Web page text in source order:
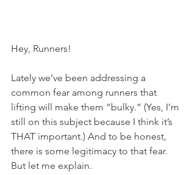
Hey, Runners!
Lately we’ve been addressing a
common fear among runners that
lifting will make them “bulky.” (Yes, I’m
still on this subject because I think it’s
THAT important.) And to be honest,
there is some legitimacy to that fear.
But let me explain.